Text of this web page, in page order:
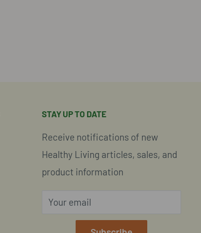
STAY UP TO DATE
Receive notifications of new
Healthy Living articles, sales, and
product information
Your email